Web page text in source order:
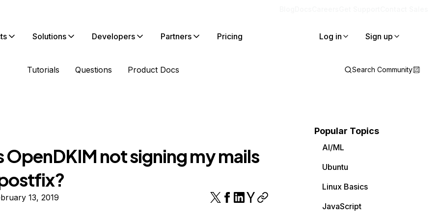
Solutions Developers Partners Pricing Log in Sign up
Tutorials Questions Product Docs Search Community
OpenDKIM not signing my mails
13, 2019
Popular Topics
AI/ML
Ubuntu
Linux Basics
JavaScript